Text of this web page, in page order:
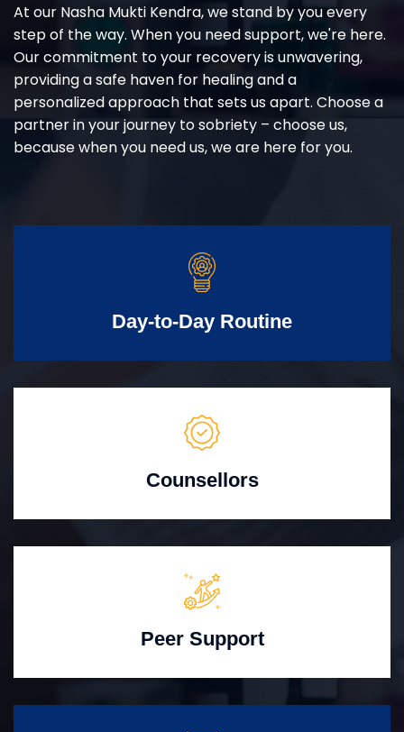
At our Nasha Mukti Kendra, we stand by you every
step of the way. When you need support, we're here.
Our commitment to your recovery is unwavering,
providing a safe haven for healing and a
personalized approach that sets us apart. Choose a
partner in your journey to sobriety – choose us,
because when you need us, we are here for you.
Day-to-Day Routine
Counsellors
Peer Support